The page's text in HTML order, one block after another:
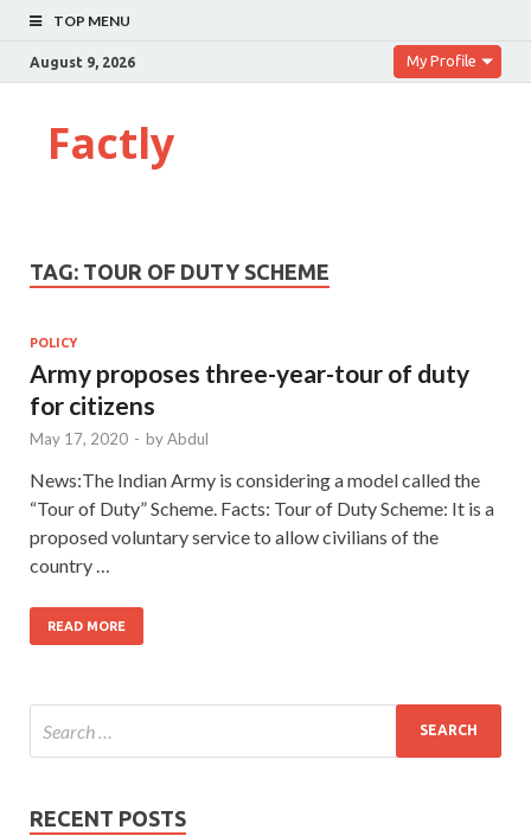
TOP MENU
August 9, 2026 My Profile
Factly
TAG: TOUR OF DUTY SCHEME
POLICY
Army proposes three-year-tour of duty
for citizens
May 17, 2020 - byAbdul
News:The Indian Army is considering a model called the
“Tour of Duty” Scheme. Facts: Tour of Duty Scheme: It is a
proposed voluntary service to allow civilians of the
country …
READ MORE
RECENT POSTS